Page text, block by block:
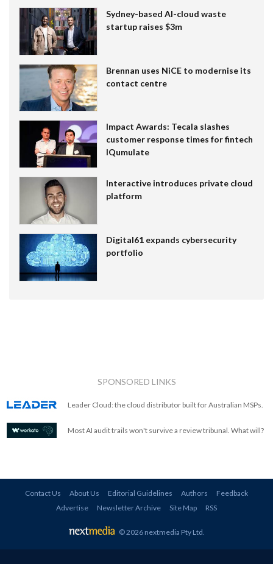
Sydney-based AI-cloud waste
startup raises $3m
Brennan uses NiCE to modernise its
contact centre
Impact Awards: Tecala slashes
customer response times for fintech
IQumulate
Interactive introduces private cloud
platform
Digital61 expands cybersecurity
portfolio
SPONSORED LINKS
Leader Cloud: the cloud distributor built for Australian MSPs.
Most AI audit trails won't survive a review tribunal. What will?
Contact Us About Us Editorial Guidelines Authors
Feedback
Advertise
Newsletter Archive Site Map RSS
© 2026 nextmedia Pty Ltd